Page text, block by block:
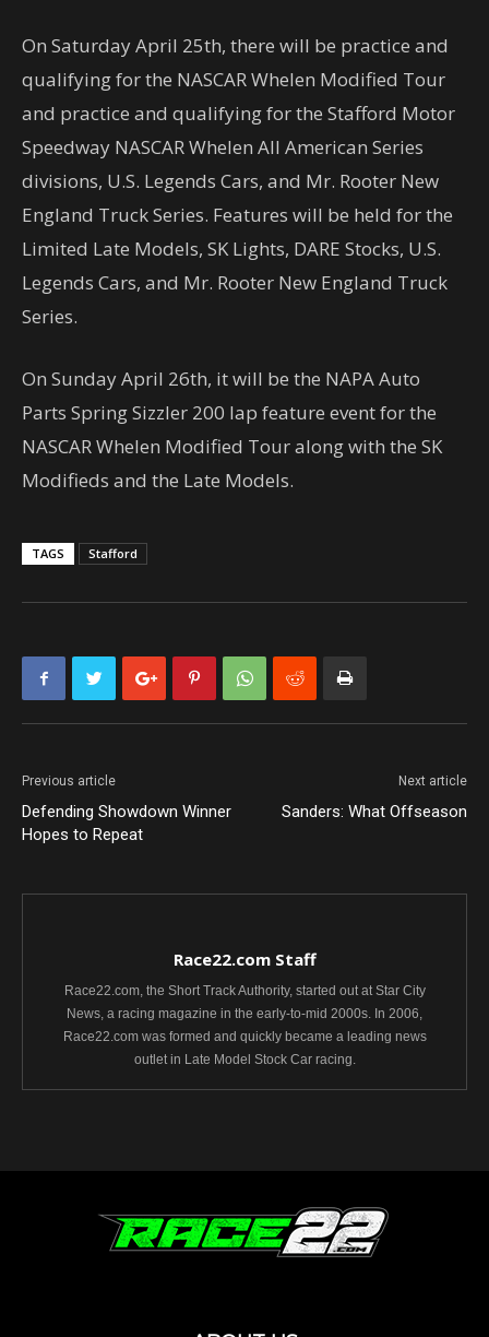
On Saturday April 25th, there will be practice and
qualifying for the NASCAR Whelen Modified Tour
and practice and qualifying for the Stafford Motor
Speedway NASCAR Whelen All American Series
divisions, U.S. Legends Cars, and Mr. Rooter New
England Truck Series. Features will be held for the
Limited Late Models, SK Lights, DARE Stocks, U.S.
Legends Cars, and Mr. Rooter New England Truck
Series.
On Sunday April 26th, it will be the NAPA Auto
Parts Spring Sizzler 200 lap feature event for the
NASCAR Whelen Modified Tour along with the SK
Modifieds and the Late Models.
TAGS Stafford
Previous article
Defending Showdown Winner
Hopes to Repeat
Next article
Sanders: What Offseason
Race22.com Staff
Race22.com, the Short Track Authority, started out at Star City
News, a racing magazine in the early-to-mid 2000s. In 2006,
Race22.com was formed and quickly became a leading news
outlet in Late Model Stock Car racing.